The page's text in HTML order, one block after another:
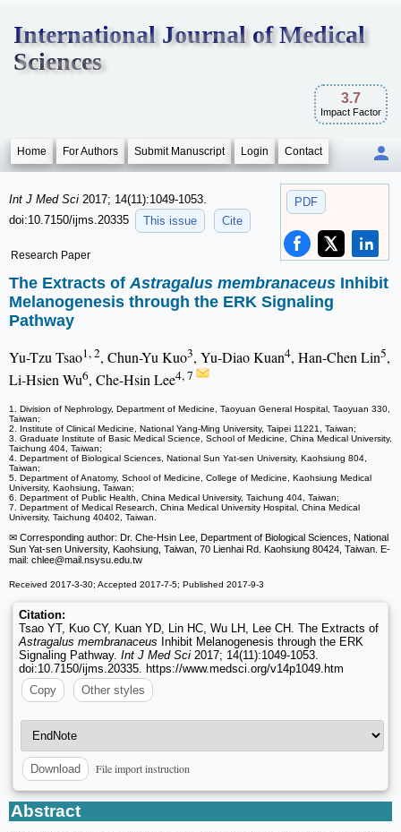
International Journal of Medical
Sciences
3.7
Impact Factor
Home For Authors Submit Manuscript Login Contact
PDF
Int J Med Sci 2017; 14(11):1049-1053.
doi:10.7150/ijms.20335
This issue Cite
Research Paper
The Extracts ofAstragalus membranaceus Inhibit
Melanogenesis through the ERK Signaling
Pathway
Yu-Tzu Tsao1, 2, Chun-Yu Kuo3, Yu-Diao Kuan4, Han-Chen Lin5,
Li-Hsien Wu6, Che-Hsin Lee4, 7
1. Division of Nephrology, Department of Medicine, Taoyuan General Hospital, Taoyuan 330,
Taiwan;
2. Institute of Clinical Medicine, National Yang-Ming University, Taipei 11221, Taiwan;
3. Graduate Institute of Basic Medical Science, School of Medicine, China Medical University,
Taichung 404, Taiwan;
4. Department of Biological Sciences, National Sun Yat-sen University, Kaohsiung 804,
Taiwan;
5. Department of Anatomy, School of Medicine, College of Medicine, Kaohsiung Medical
University, Kaohsiung, Taiwan;
6. Department of Public Health, China Medical University, Taichung 404, Taiwan;
7. Department of Medical Research, China Medical University Hospital, China Medical
University, Taichung 40402, Taiwan.
✉ Corresponding author: Dr. Che-Hsin Lee, Department of Biological Sciences, National
Sun Yat-sen University, Kaohsiung, Taiwan, 70 Lienhai Rd. Kaohsiung 80424, Taiwan. E-
mail: chlee@mail.nsysu.edu.tw
Received 2017-3-30; Accepted 2017-7-5; Published 2017-9-3
Citation:
Tsao YT, Kuo CY, Kuan YD, Lin HC, Wu LH, Lee CH. The Extracts of
Astragalus membranaceus Inhibit Melanogenesis through the ERK
Signaling Pathway. Int J Med Sci 2017; 14(11):1049-1053.
doi:10.7150/ijms.20335. https://www.medsci.org/v14p1049.htm
Copy
Other styles
Download File import instruction
Abstract